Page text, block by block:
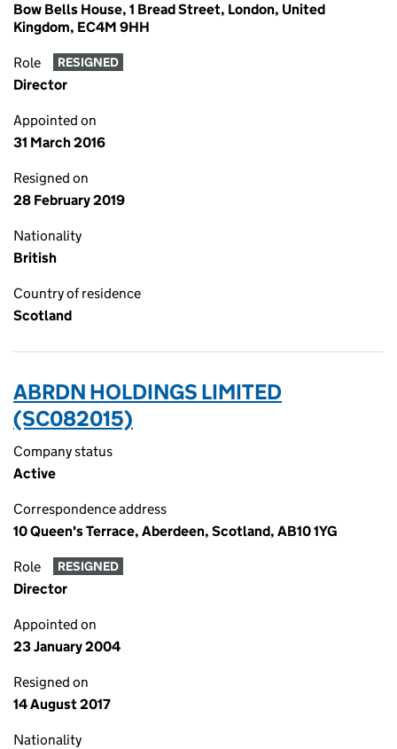
Bow Bells House, 1 Bread Street, London, United
Kingdom, EC4M 9HH
Role RESIGNED
Director
Appointed on
31 March 2016
Resigned on
28 February 2019
Nationality
British
Country of residence
Scotland
ABRDN HOLDINGS LIMITED
(SC082015)
Company status
Active
Correspondence address
10 Queen's Terrace, Aberdeen, Scotland, AB10 1YG
Role RESIGNED
Director
Appointed on
23 January 2004
Resigned on
14 August 2017
Nationality